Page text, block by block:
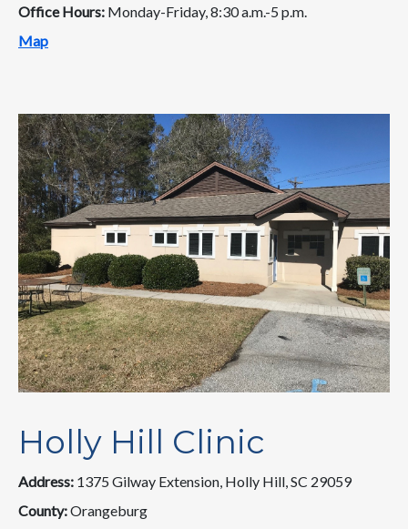
Office Hours: Monday-Friday, 8:30 a.m.-5 p.m.
Map
Holly Hill Clinic
Address: 1375 Gilway Extension, Holly Hill, SC 29059
County:Orangeburg